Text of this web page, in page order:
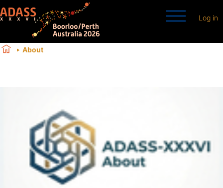
Log in
About